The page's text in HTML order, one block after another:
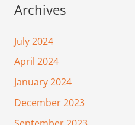
Archives
July 2024
April 2024
January 2024
December 2023